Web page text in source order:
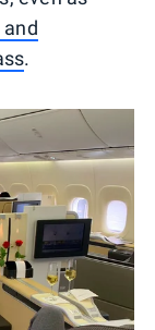
and
.